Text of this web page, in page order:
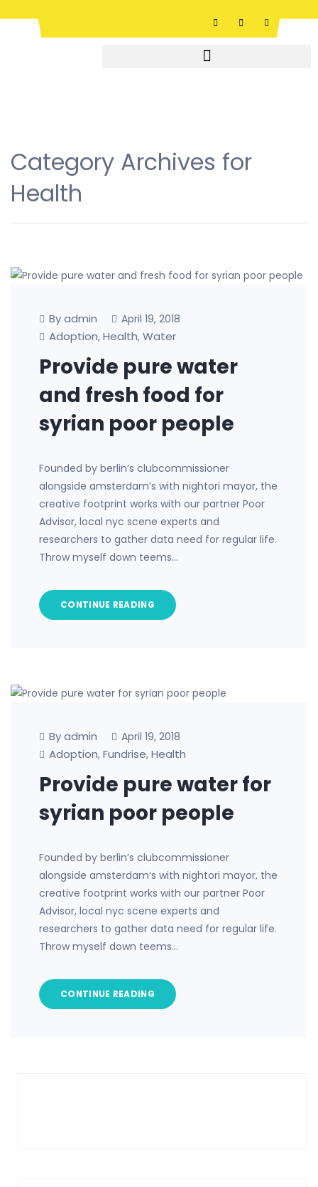
Category Archives for
Health
By admin April 19, 2018
Adoption, Health, Water
Provide pure water
and fresh food for
syrian poor people
Founded by berlin’s clubcommissioner
alongside amsterdam’s with nightori mayor, the
creative footprint works with our partner Poor
Advisor, local nyc scene experts and
researchers to gather data need for regular life.
Throw myself down teems…
CONTINUE READING
By admin April 19, 2018
Adoption, Fundrise, Health
Provide pure water for
syrian poor people
Founded by berlin’s clubcommissioner
alongside amsterdam’s with nightori mayor, the
creative footprint works with our partner Poor
Advisor, local nyc scene experts and
researchers to gather data need for regular life.
Throw myself down teems…
CONTINUE READING